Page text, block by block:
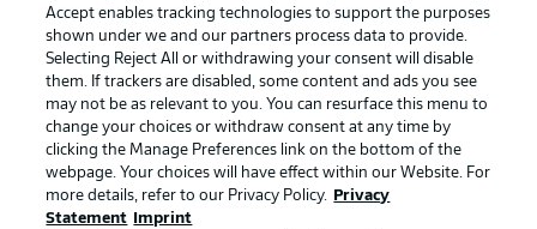
Terms of Use Broadcasters
Jobs Imprint
Contact Partner
Player
Accept enables tracking technologies to support the purposes
shown under we and our partners process data to provide.
Selecting Reject All or withdrawing your consent will disable
them. If trackers are disabled, some content and ads you see
may not be as relevant to you. You can resurface this menu to
change your choices or withdraw consent at any time by
clicking the Manage Preferences link on the bottom of the
webpage. Your choices will have effect within our Website. For
more details, refer to our Privacy Policy.
Privacy
Statement
Imprint